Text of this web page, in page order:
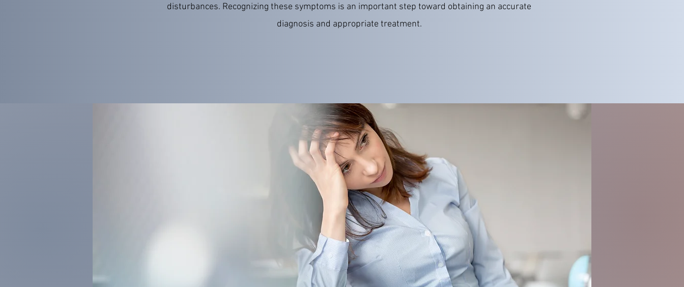
disturbances. Recognizing these symptoms is an important step toward obtaining an accurate
diagnosis and appropriate treatment.